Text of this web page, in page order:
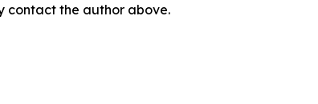
contact the author above.